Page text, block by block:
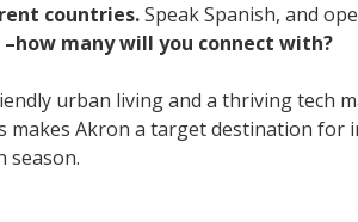
countries.Speak Spanish, and
many will you connect with?
urban living and a thriving tech
makes Akron a target destination
season.